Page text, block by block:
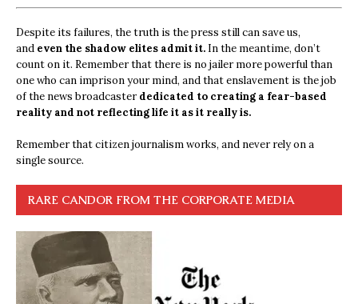
Despite its failures, the truth is the press still can save us,
and even the shadow elites admit it. In the meantime, don’t
count on it. Remember that there is no jailer more powerful than
one who can imprison your mind, and that enslavement is the job
of the news broadcasterdedicated to creating a fear-based
reality and not reflecting life it as it really is.
Remember that citizen journalism works, and never rely on a
single source.
RARE CANDOR FROM THE CORPORATE MEDIA